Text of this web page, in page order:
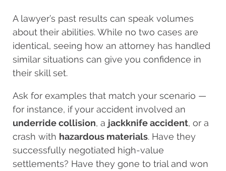
A lawyer’s past results can speak volumes
about their abilities. While no two cases are
identical, seeing how an attorney has handled
similar situations can give you confidence in
their skill set.
Ask for examples that match your scenario —
for instance, if your accident involved an
underride collision, a jackknife accident, or a
crash with hazardous materials. Have they
successfully negotiated high-value
settlements? Have they gone to trial and won